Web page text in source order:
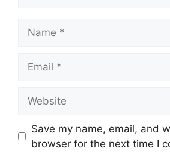
Save my name, email, and
browser for the next time I